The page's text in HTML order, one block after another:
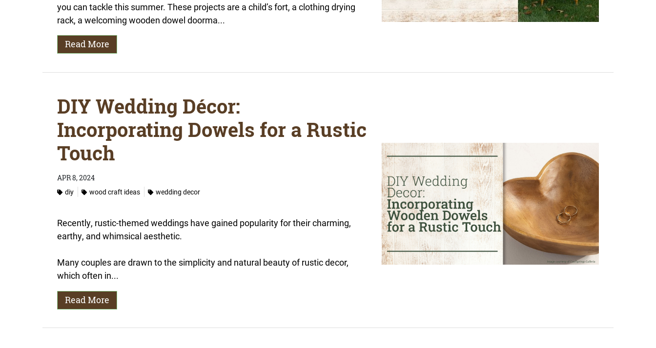
you can tackle this summer. These projects are a child’s fort, a clothing drying
rack, a welcoming wooden dowel doorma...
Read More
DIY Wedding Décor:
Incorporating Dowels for a Rustic
Touch
APR 8, 2024
diy
wood craft ideas wedding decor
Recently, rustic-themed weddings have gained popularity for their charming,
earthy, and whimsical aesthetic.
Many couples are drawn to the simplicity and natural beauty of rustic decor,
which often in...
Read More